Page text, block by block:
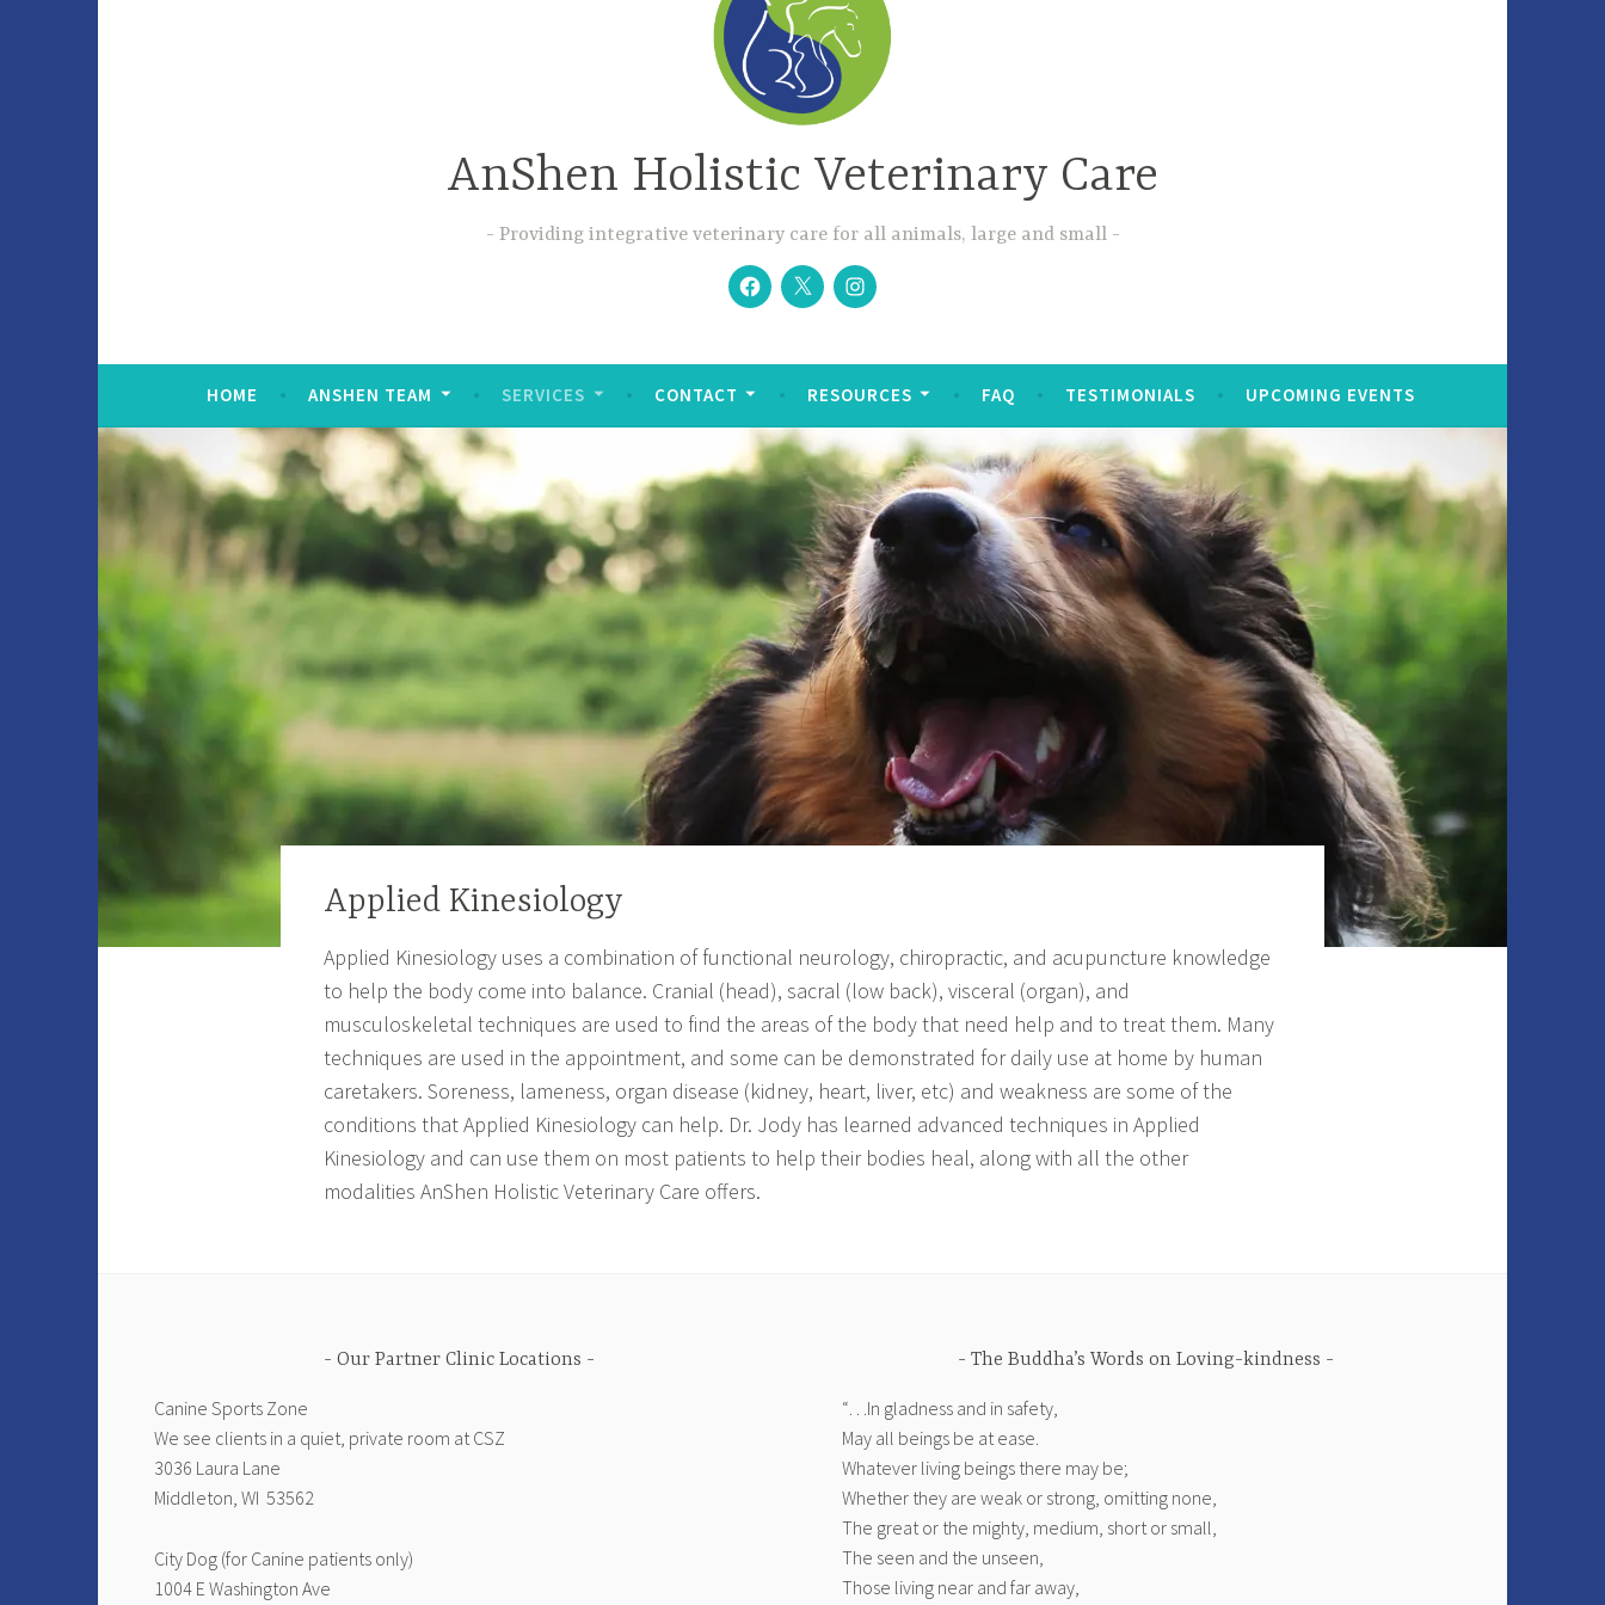
AnShen Holistic Veterinary Care
Providing integrative veterinary care for all animals, large and small
FacebookTwitterInstagram
HOME ANSHEN TEAM SERVICES CONTACT RESOURCES FAQ TESTIMONIALS UPCOMING EVENTS
Applied Kinesiology
Applied Kinesiology uses a combination of functional neurology, chiropractic, and acupuncture knowledge
to help the body come into balance. Cranial (head), sacral (low back), visceral (organ), and
musculoskeletal techniques are used to find the areas of the body that need help and to treat them. Many
techniques are used in the appointment, and some can be demonstrated for daily use at home by human
caretakers. Soreness, lameness, organ disease (kidney, heart, liver, etc) and weakness are some of the
conditions that Applied Kinesiology can help. Dr. Jody has learned advanced techniques in Applied
Kinesiology and can use them on most patients to help their bodies heal, along with all the other
modalities AnShen Holistic Veterinary Care offers.
Our Partner Clinic Locations
Canine Sports Zone
We see clients in a quiet, private room at CSZ
3036 Laura Lane
Middleton, WI 53562
City Dog (for Canine patients only)
1004 E Washington Ave
The Buddha’s Words on Loving-kindness
“…In gladness and in safety,
May all beings be at ease.
Whatever living beings there may be;
Whether they are weak or strong, omitting none,
The great or the mighty, medium, short or small,
The seen and the unseen,
Those living near and far away,